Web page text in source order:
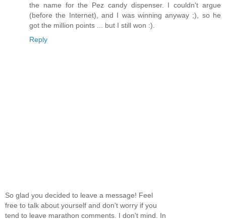
the name for the Pez candy dispenser. I couldn't argue
(before the Internet), and I was winning anyway ;), so he
got the million points ... but I still won :).
Reply
So glad you decided to leave a message! Feel
free to talk about yourself and don't worry if you
tend to leave marathon comments. I don't mind. In